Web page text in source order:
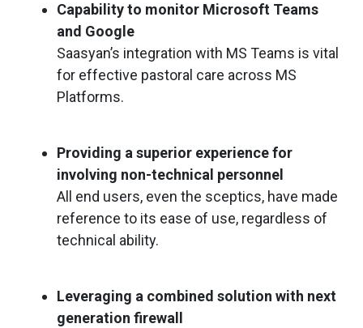
Capability to monitor Microsoft Teams
and Google
Saasyan’s integration with MS Teams is vital
for effective pastoral care across MS
Platforms.
Providing a superior experience for
involving non-technical personnel
All end users, even the sceptics, have made
reference to its ease of use, regardless of
technical ability.
Leveraging a combined solution with next
generation firewall